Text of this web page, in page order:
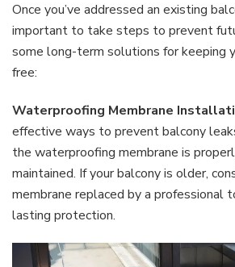
Once you’ve addressed an existing
important to take steps to prevent
some long-term solutions for keeping
free:
Waterproofing Membrane
effective ways to prevent balcony
the waterproofing membrane is
maintained. If your balcony is older,
membrane replaced by a professional
lasting protection.